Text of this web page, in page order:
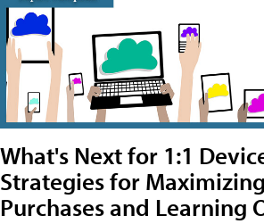
What's Next for 1:1
Strategies for Maximizing
Purchases and Learning